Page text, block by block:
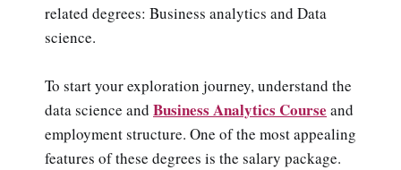
related degrees: Business analytics and Data
science.
To start your exploration journey, understand the
data science and Business Analytics Course and
employment structure. One of the most appealing
features of these degrees is the salary package.